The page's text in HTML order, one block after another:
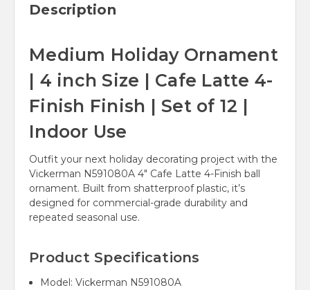
Description
Medium Holiday Ornament
| 4 inch Size | Cafe Latte 4-
Finish Finish | Set of 12 |
Indoor Use
Outfit your next holiday decorating project with the
Vickerman N591080A 4" Cafe Latte 4-Finish ball
ornament. Built from shatterproof plastic, it’s
designed for commercial-grade durability and
repeated seasonal use.
Product Specifications
Model: Vickerman N591080A